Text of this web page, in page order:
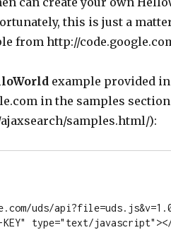
this is just a
from http://
example provided in
in the samples section
samples.html/):